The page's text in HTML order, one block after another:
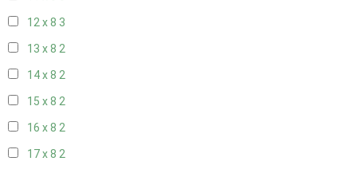
12 x 8 3
13 x 8 2
14 x 8 2
15 x 8 2
16 x 8 2
17 x 8 2